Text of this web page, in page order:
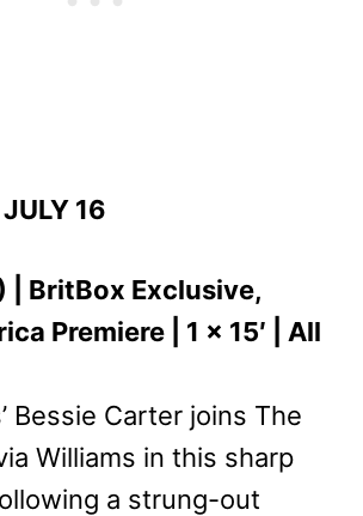
16
| BritBox Exclusive,
Premiere | 1 x 15′ | All
Bessie Carter joins The
Williams in this sharp
a strung-out